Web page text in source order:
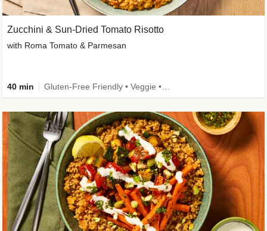
Zucchini & Sun-Dried Tomato Risotto
with Roma Tomato & Parmesan
40 min